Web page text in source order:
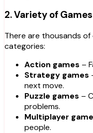
2.Variety of Games
There are thousands of
categories:
Action games –
Strategy games
next move.
Puzzle games –
problems.
Multiplayer
people.